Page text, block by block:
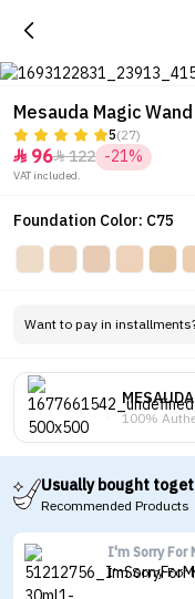
Mesauda Magic
5(27)
 96122 -21%
VAT included.
Foundation Color: C75
Want to pay in
MESAUDA
100%
Usually bought
Recommended Products
I'm Sorry For
I'm Sorry For